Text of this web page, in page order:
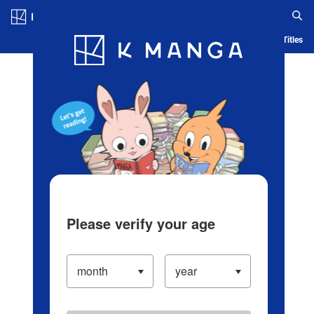
Blog App Ranking History Serialized Titles
Please verify your age